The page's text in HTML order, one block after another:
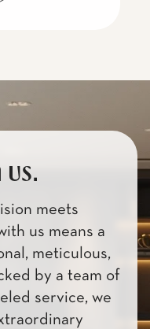
us.
meets
us means a
meticulous,
by a team of
service, we